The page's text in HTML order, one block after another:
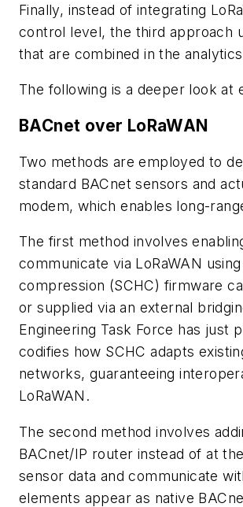
Finally, instead of integrating
control level, the third approach
that are combined in the
The following is a deeper look at
BACnet over LoRaWAN
Two methods are employed to
standard BACnet sensors and
modem, which enables long-
The first method involves
communicate via LoRaWAN
compression (SCHC) firmware
or supplied via an external
Engineering Task Force has just
codifies how SCHC adapts
networks, guaranteeing
LoRaWAN.
The second method involves
BACnet/IP router instead of at
sensor data and communicate
elements appear as native